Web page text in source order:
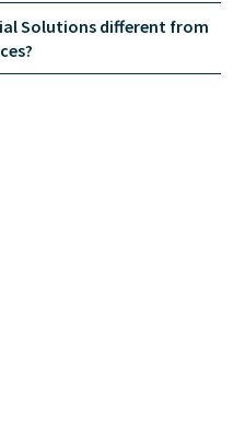
fewer errors
scalability
Solutions different from